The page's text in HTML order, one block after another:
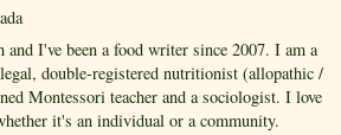
I've been a food writer since 2007. I am a
double-registered nutritionist (allopathic /
Montessori teacher and a sociologist. I love
it's an individual or a community.